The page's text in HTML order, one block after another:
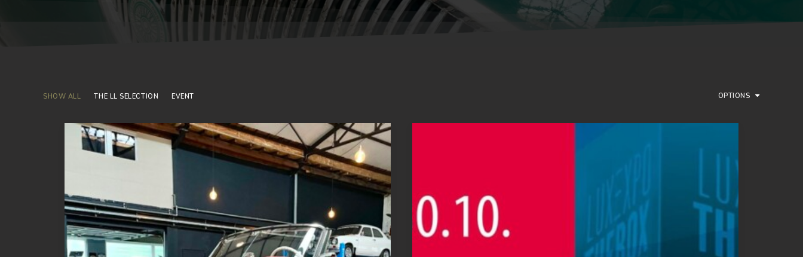
SHOW ALL THE LL SELECTION EVENT OPTIONS